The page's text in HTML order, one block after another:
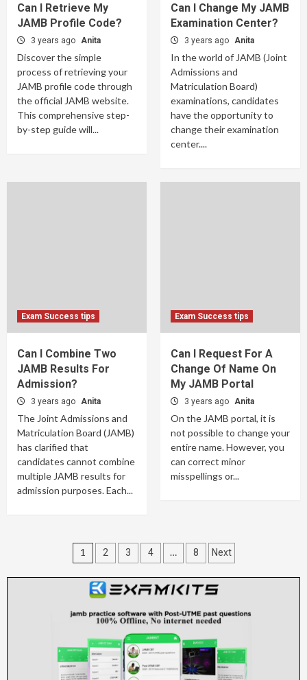
Can I Retrieve My
JAMB Profile Code?
3 years ago Anita
Discover the simple
process of retrieving your
JAMB profile code through
the official JAMB website.
This comprehensive step-
by-step guide will...
Can I Change My JAMB
Examination Center?
3 years ago Anita
In the world of JAMB (Joint
Admissions and
Matriculation Board)
examinations, candidates
have the opportunity to
change their examination
center....
Exam Success tips
Can I Combine Two
JAMB Results For
Admission?
3 years ago Anita
The Joint Admissions and
Matriculation Board (JAMB)
has clarified that
candidates cannot combine
multiple JAMB results for
admission purposes. Each...
Exam Success tips
Can I Request For A
Change Of Name On
My JAMB Portal
3 years ago Anita
On the JAMB portal, it is
not possible to change your
entire name. However, you
can correct minor
misspellings or...
Posts
pagination
1 2 3 4 … 8 Next